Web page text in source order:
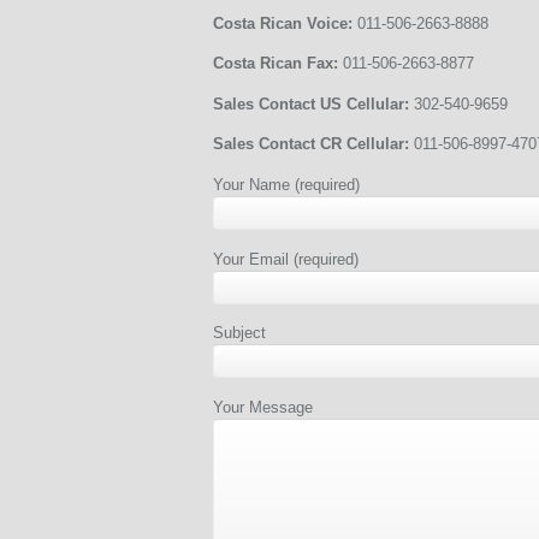
Costa Rican Voice: 011-506-2663-8888
Costa Rican Fax: 011-506-2663-8877
Sales Contact US Cellular: 302-540-9659
Sales Contact CR Cellular: 011-506-8997-
Your Name (required)
Your Email (required)
Subject
Your Message